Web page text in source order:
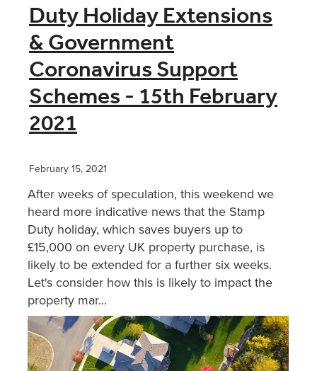
Duty Holiday Extensions
& Government
Coronavirus Support
Schemes - 15th February
2021
February 15, 2021
After weeks of speculation, this weekend we
heard more indicative news that the Stamp
Duty holiday, which saves buyers up to
£15,000 on every UK property purchase, is
likely to be extended for a further six weeks.
Let's consider how this is likely to impact the
property mar...